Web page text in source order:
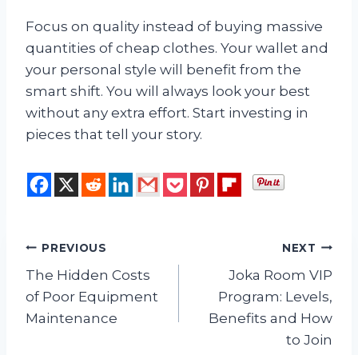
Focus on quality instead of buying massive
quantities of cheap clothes. Your wallet and
your personal style will benefit from the
smart shift. You will always look your best
without any extra effort. Start investing in
pieces that tell your story.
Post
navigation
PREVIOUS
The Hidden Costs
of Poor Equipment
Maintenance
NEXT
Joka Room VIP
Program: Levels,
Benefits and How
to Join